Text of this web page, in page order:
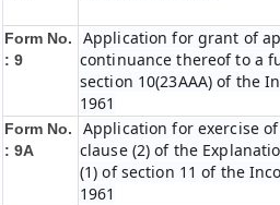
Form No.
: 9
Application for grant of
continuance thereof to a
section 10(23AAA) of the
1961
Form No.
: 9A
Application for exercise
clause (2) of the
(1) of section 11 of the
1961